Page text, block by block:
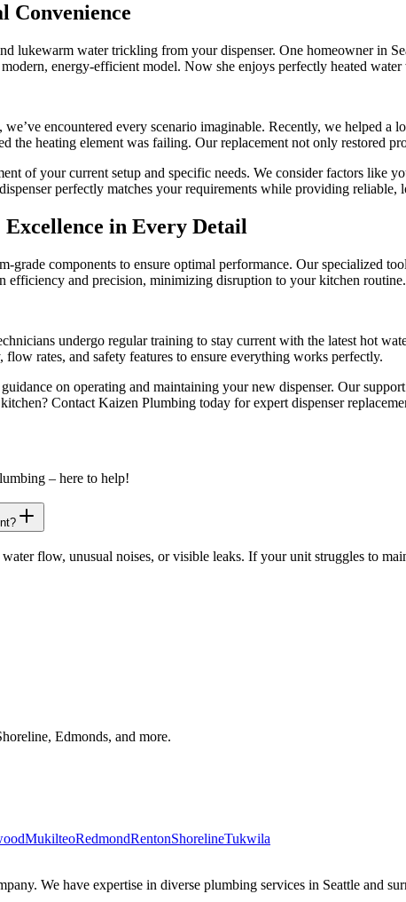
Convenience
lukewarm water trickling from your dispenser. One homeowner in
energy-efficient model. Now she enjoys perfectly heated water
encountered every scenario imaginable. Recently, we helped a
the heating element was failing. Our replacement not only restored
of your current setup and specific needs. We consider factors like
perfectly matches your requirements while providing reliable,
in Every Detail
grade components to ensure optimal performance. Our specialized
efficiency and precision, minimizing disruption to your kitchen routine.
undergo regular training to stay current with the latest hot
rates, and safety features to ensure everything works perfectly.
on operating and maintaining your new dispenser. Our
Contact Kaizen Plumbing today for expert dispenser
– here to help!
flow, unusual noises, or visible leaks. If your unit struggles to
Edmonds, and more.
MukilteoRedmondRentonShorelineTukwila
We have expertise in diverse plumbing services in Seattle and